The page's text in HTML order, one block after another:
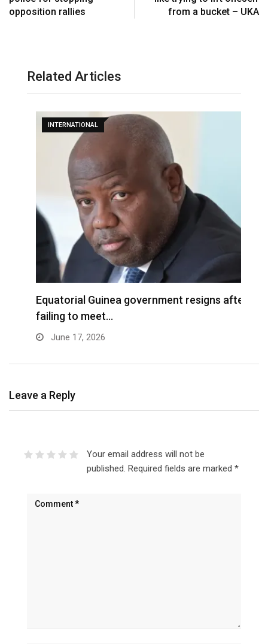
opposition rallies
from a bucket – UKA
Related Articles
INTERNATIONAL
Equatorial Guinea government resigns after
failing to meet…
June 17, 2026
Leave a Reply
Your email address will not be
published. Required fields are marked *